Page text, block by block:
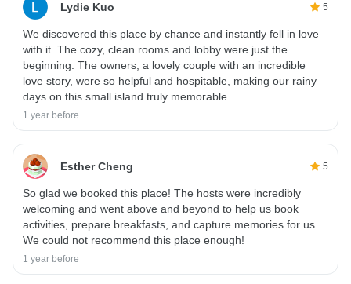
Lydie Kuo 5
We discovered this place by chance and instantly fell in love
with it. The cozy, clean rooms and lobby were just the
beginning. The owners, a lovely couple with an incredible
love story, were so helpful and hospitable, making our rainy
days on this small island truly memorable.
1 year before
Esther Cheng 5
So glad we booked this place! The hosts were incredibly
welcoming and went above and beyond to help us book
activities, prepare breakfasts, and capture memories for us.
We could not recommend this place enough!
1 year before